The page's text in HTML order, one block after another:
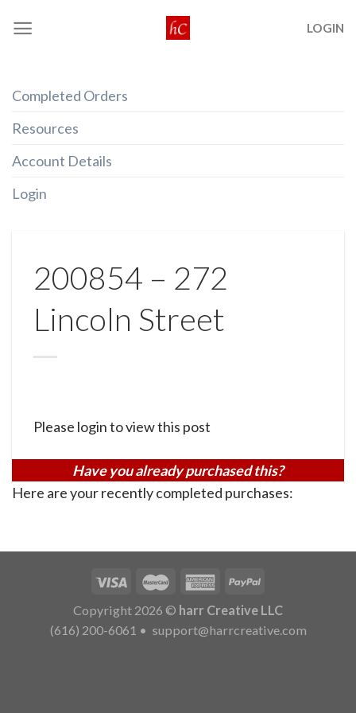
LOGIN
Completed Orders
Resources
Account Details
Login
200854 – 272
Lincoln Street
Please login to view this post
Have you already purchased this?
Here are your recently completed purchases:
Copyright 2026 © harr Creative LLC
(616) 200-6061 • support@harrcreative.com